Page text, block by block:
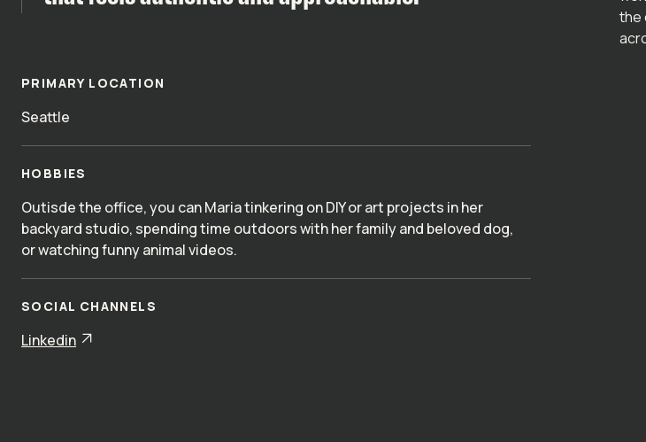
PRIMARY LOCATION
Seattle
HOBBIES
Outisde the office, you can Maria tinkering on DIY or art projects in her
backyard studio, spending time outdoors with her family and beloved dog,
or watching funny animal videos.
SOCIAL CHANNELS
Linkedin
the